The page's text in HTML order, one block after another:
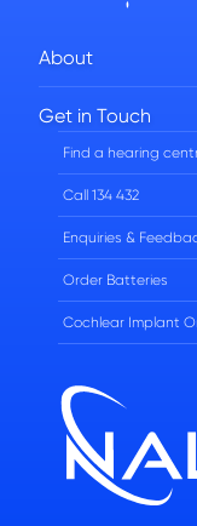
About
FAQs
Careers
Get in Touch
Find a hearing
Call 134 432
Enquiries &
Order Batteries
Cochlear Implant